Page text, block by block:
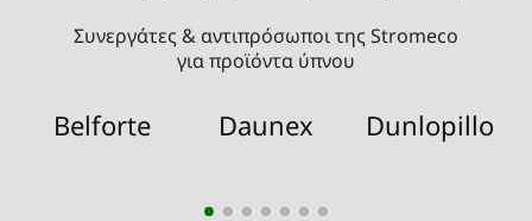
Συνεργάτες & αντιπρόσωποι της Stromeco
για προϊόντα ύπνου
Belforte Daunex Dunlopillo